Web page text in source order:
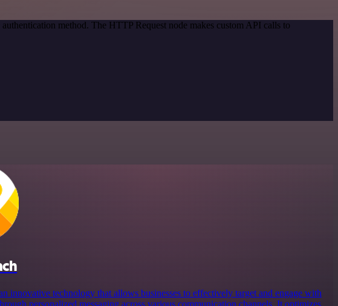
method. The HTTP Request node makes custom API calls to
innovative technology that allows businesses to effectively target and engage with
personalized messaging across various communication channels. It optimizes